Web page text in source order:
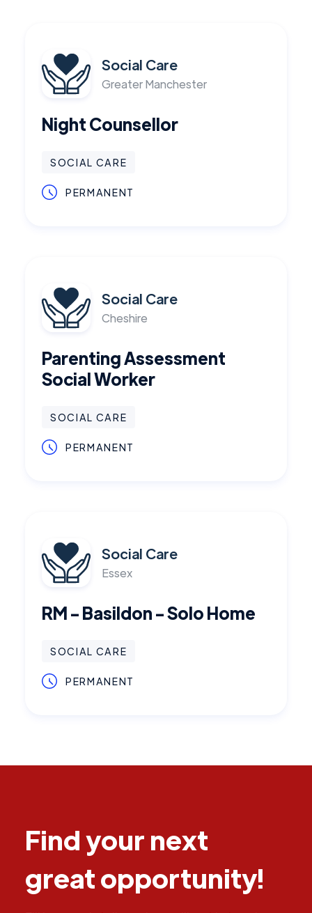
Social Care
Greater Manchester
Night Counsellor
SOCIAL CARE
PERMANENT
Social Care
Cheshire
Parenting Assessment
Social Worker
SOCIAL CARE
PERMANENT
Social Care
Essex
RM - Basildon - Solo Home
SOCIAL CARE
PERMANENT
Find your next
great opportunity!